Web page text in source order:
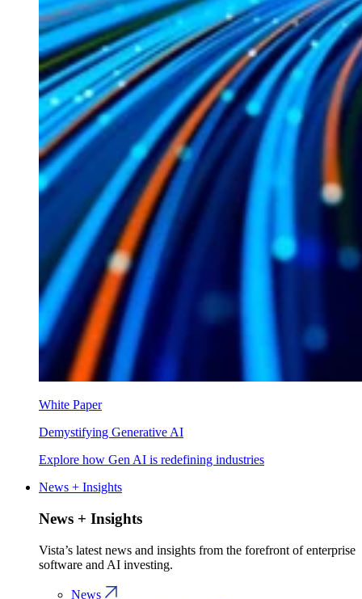
White Paper
Demystifying Generative AI
Explore how Gen AI is redefining industries
News + Insights
News + Insights
Vista’s latest news and insights from the forefront of enterprise
software and AI investing.
News